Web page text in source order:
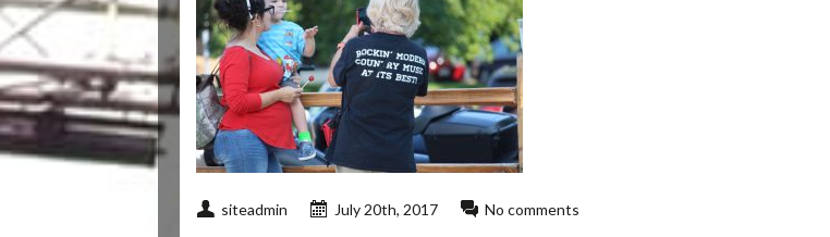
siteadmin July 20th, 2017 No comments